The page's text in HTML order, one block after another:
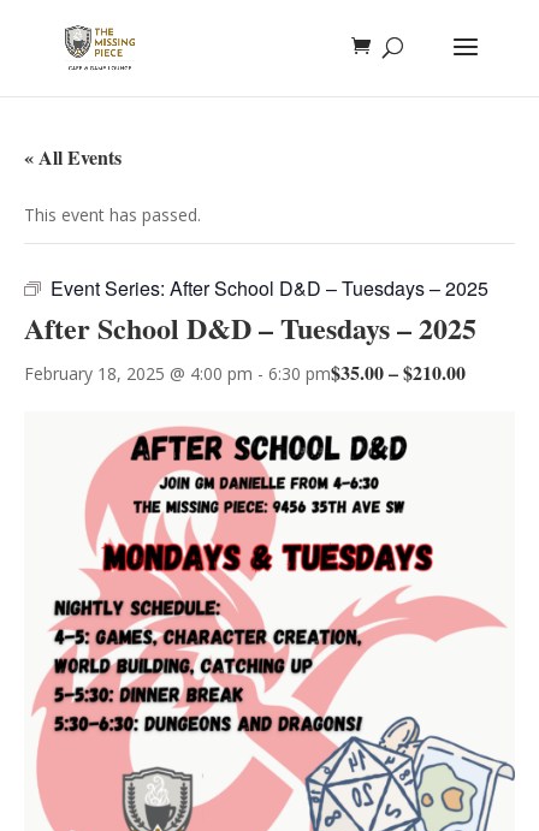
« All Events
This event has passed.
Event Series: After School D&D – Tuesdays – 2025
After School D&D – Tuesdays – 2025
February 18, 2025 @ 4:00 pm - 6:30 pm$35.00 – $210.00